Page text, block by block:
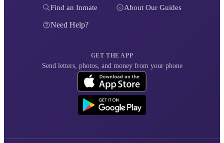
Find an Inmate About Our Guides
Need Help?
GET THE APP
Send letters, photos, and money from your phone